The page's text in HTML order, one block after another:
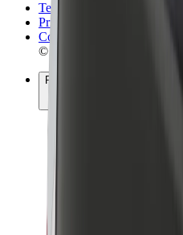
Terms & Conditions
Privacy
Cookies
© 2026 Bolt Technology OÜ
Products